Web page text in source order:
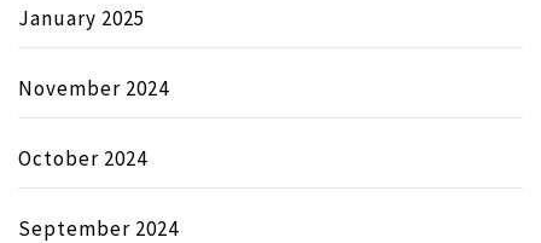
January 2025
November 2024
October 2024
September 2024